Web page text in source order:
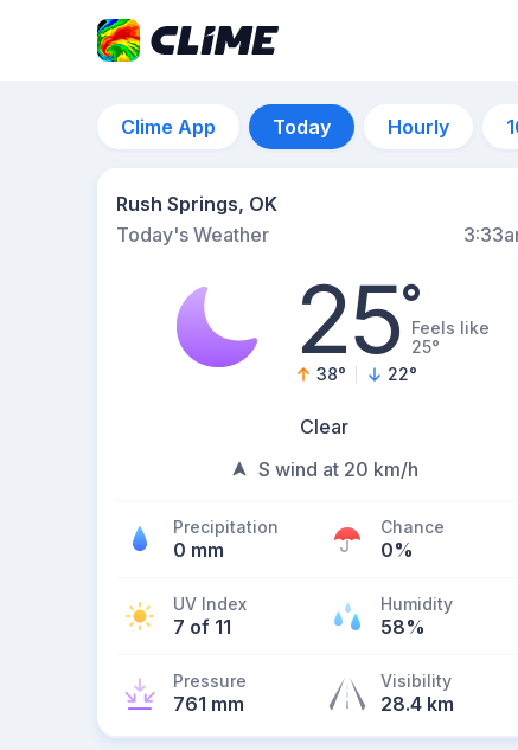
Clime App Today Hourly
Rush Springs, OK
Today's Weather
25°Feels like
25°
38° 22°
Clear
S wind at 20 km/h
Precipitation
0 mm
Chance
0%
UV Index
7 of 11
Humidity
58%
Pressure
761 mm
Visibility
28.4 km